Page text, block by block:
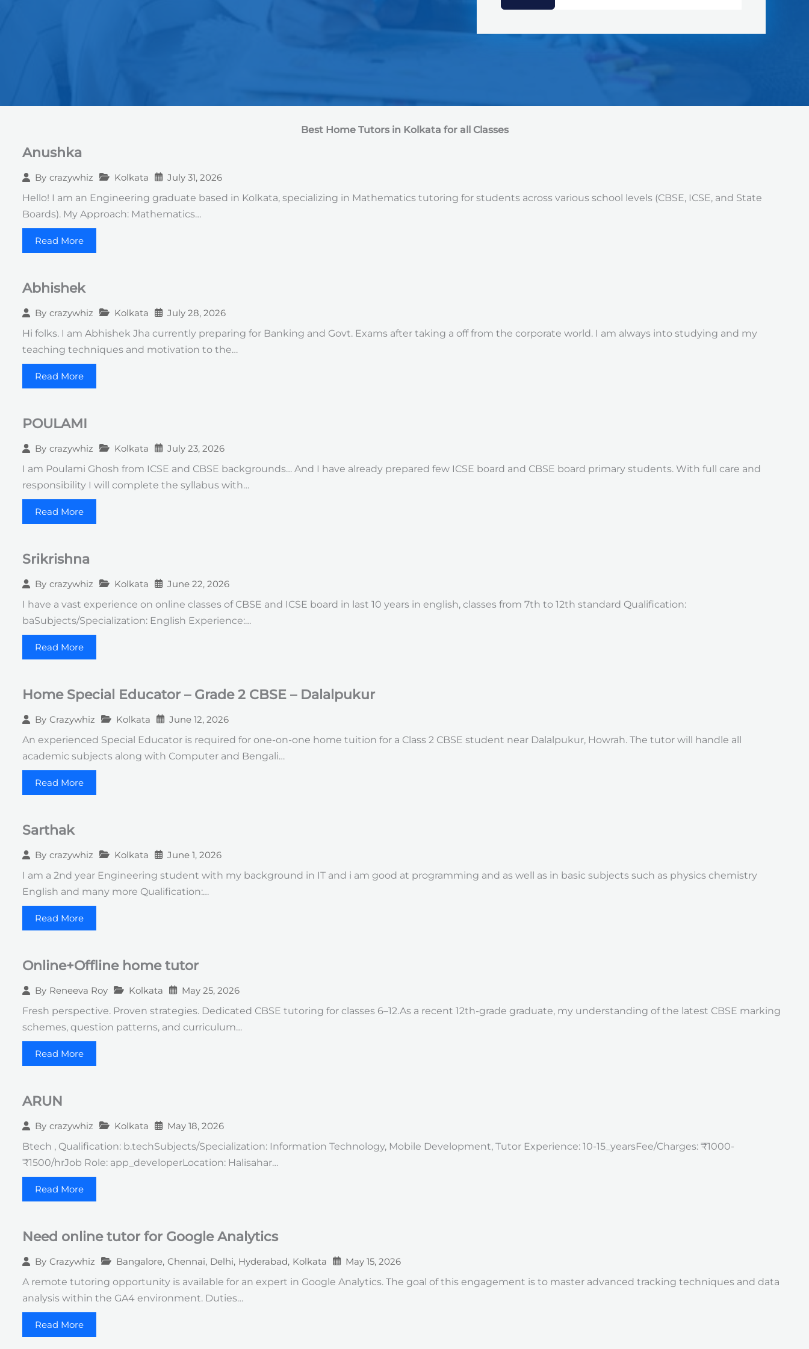
t
1
Best Home Tutors in Kolkata for all Classes
Anushka
By crazywhiz Kolkata
July 31, 2026
Hello! I am an Engineering graduate based in Kolkata, specializing in Mathematics tutoring for students across various school levels (CBSE, ICSE, and State
Boards). ​My Approach: Mathematics…
Read More
Abhishek
By crazywhiz Kolkata
July 28, 2026
Hi folks. I am Abhishek Jha currently preparing for Banking and Govt. Exams after taking a off from the corporate world. I am always into studying and my
teaching techniques and motivation to the…
Read More
POULAMI
By crazywhiz Kolkata
July 23, 2026
I am Poulami Ghosh from ICSE and CBSE backgrounds… And I have already prepared few ICSE board and CBSE board primary students. With full care and
responsibility I will complete the syllabus with…
Read More
Srikrishna
By crazywhiz Kolkata
June 22, 2026
I have a vast experience on online classes of CBSE and ICSE board in last 10 years in english, classes from 7th to 12th standard Qualification:
baSubjects/Specialization: English Experience:…
Read More
Home Special Educator – Grade 2 CBSE – Dalalpukur
By Crazywhiz Kolkata
June 12, 2026
An experienced Special Educator is required for one-on-one home tuition for a Class 2 CBSE student near Dalalpukur, Howrah. The tutor will handle all
academic subjects along with Computer and Bengali…
Read More
Sarthak
By crazywhiz Kolkata
June 1, 2026
I am a 2nd year Engineering student with my background in IT and i am good at programming and as well as in basic subjects such as physics chemistry
English and many more Qualification:…
Read More
Online+Offline home tutor
By Reneeva Roy Kolkata
May 25, 2026
Fresh perspective. Proven strategies. Dedicated CBSE tutoring for classes 6–12.As a recent 12th-grade graduate, my understanding of the latest CBSE marking
schemes, question patterns, and curriculum…
Read More
ARUN
By crazywhiz Kolkata
May 18, 2026
Btech , Qualification: b.techSubjects/Specialization: Information Technology, Mobile Development, Tutor Experience: 10-15_yearsFee/Charges: ₹1000-
₹1500/hrJob Role: app_developerLocation: Halisahar…
Read More
Need online tutor for Google Analytics
By Crazywhiz Bangalore, Chennai, Delhi, Hyderabad, Kolkata
May 15, 2026
A remote tutoring opportunity is available for an expert in Google Analytics. The goal of this engagement is to master advanced tracking techniques and data
analysis within the GA4 environment. Duties…
Read More